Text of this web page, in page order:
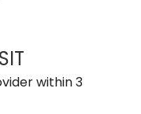
MOLLY MEAD,
within 3